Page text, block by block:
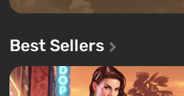
Best Sellers